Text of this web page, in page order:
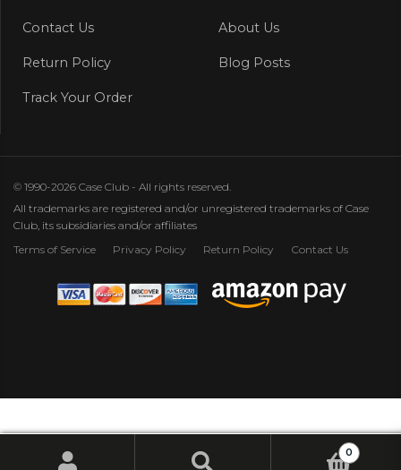
Contact Us About Us
Return Policy Blog Posts
Track Your Order
© 1990-2026 Case Club - All rights reserved.
All trademarks are registered and/or unregistered trademarks of Case
Club, its subsidiaries and/or affiliates
Terms of Service
Privacy Policy Return Policy Contact Us
0